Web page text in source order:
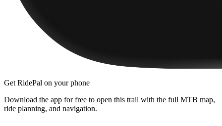
Get RidePal on your phone
Download the app for free to open this trail with the full MTB map,
ride planning, and navigation.